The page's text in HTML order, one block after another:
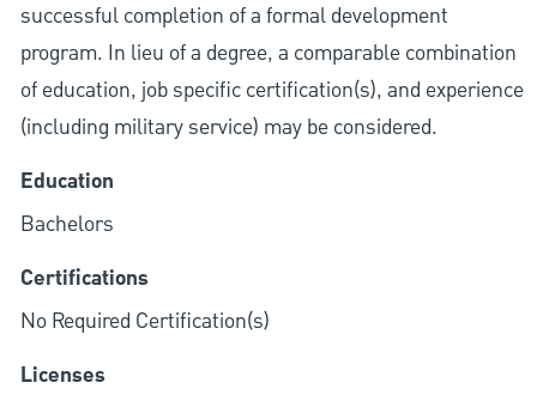
successful completion of a formal development
program. In lieu of a degree, a comparable combination
of education, job specific certification(s), and experience
(including military service) may be considered.
Education
Bachelors
Certifications
No Required Certification(s)
Licenses